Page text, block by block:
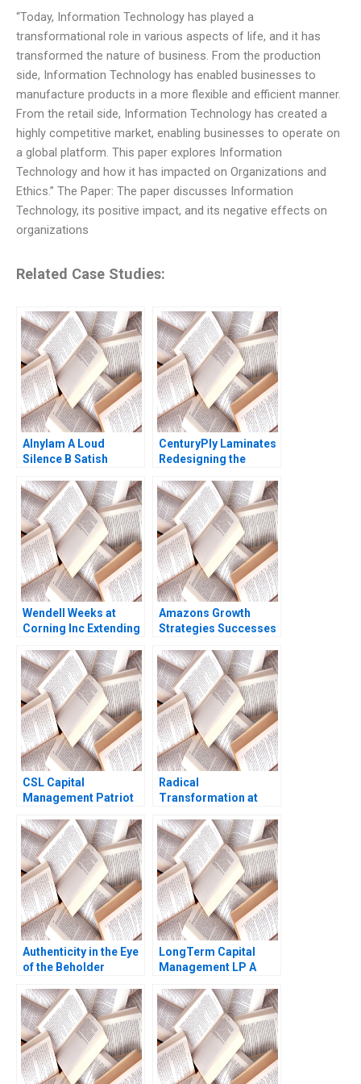
“Today, Information Technology has played a
transformational role in various aspects of life, and it has
transformed the nature of business. From the production
side, Information Technology has enabled businesses to
manufacture products in a more flexible and efficient manner.
From the retail side, Information Technology has created a
highly competitive market, enabling businesses to operate on
a global platform. This paper explores Information
Technology and how it has impacted on Organizations and
Ethics.” The Paper: The paper discusses Information
Technology, its positive impact, and its negative effects on
organizations
Related Case Studies:
Alnylam A Loud
Silence B Satish
Marks Shardule Shah
CenturyPly Laminates
Redesigning the
Chejarla
Wendell Weeks at
Corning Inc Extending
LifeChanging
Innovations A Ryan L
Raffaelli David G
Fubini Aldo Sesia 2019
Amazons Growth
Strategies Successes
Renee Mauborgne Oh
Young Koo 2017
CSL Capital
Management Patriot
Ivashina Yury Kapko
2020
Radical
Transformation at
Ownership Boris
Groysberg Gamze
Yucaoglu
Authenticity in the Eye
of the Beholder
Diane Nils Plambeck
LongTerm Capital
Management LP A